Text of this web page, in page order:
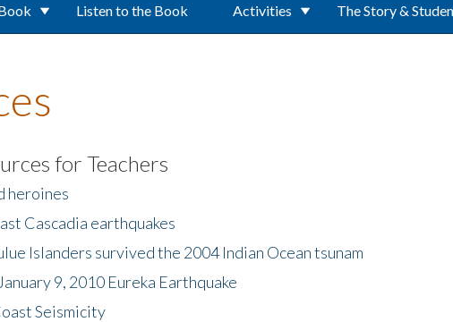
Listen to the Book Activities The Story &
for Teachers
heroines
Cascadia earthquakes
Islanders survived the 2004 Indian Ocean tsunam
9, 2010 Eureka Earthquake
Seismicity